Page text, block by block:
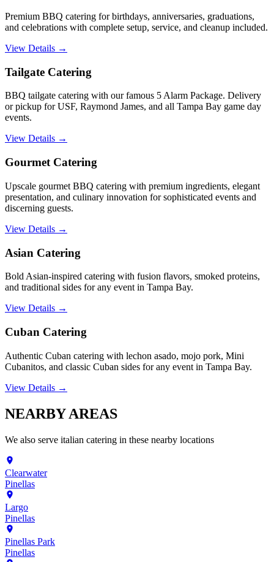
Premium BBQ catering for birthdays, anniversaries, graduations,
and celebrations with complete setup, service, and cleanup included.
View Details →
Tailgate Catering
BBQ tailgate catering with our famous 5 Alarm Package. Delivery
or pickup for USF, Raymond James, and all Tampa Bay game day
events.
View Details →
Gourmet Catering
Upscale gourmet BBQ catering with premium ingredients, elegant
presentation, and culinary innovation for sophisticated events and
discerning guests.
View Details →
Asian Catering
Bold Asian-inspired catering with fusion flavors, smoked proteins,
and traditional sides for any event in Tampa Bay.
View Details →
Cuban Catering
Authentic Cuban catering with lechon asado, mojo pork, Mini
Cubanitos, and classic Cuban sides for any event in Tampa Bay.
View Details →
NEARBYAREAS
We also serve italian catering in these nearby locations
Clearwater
Pinellas
Largo
Pinellas
Pinellas Park
Pinellas